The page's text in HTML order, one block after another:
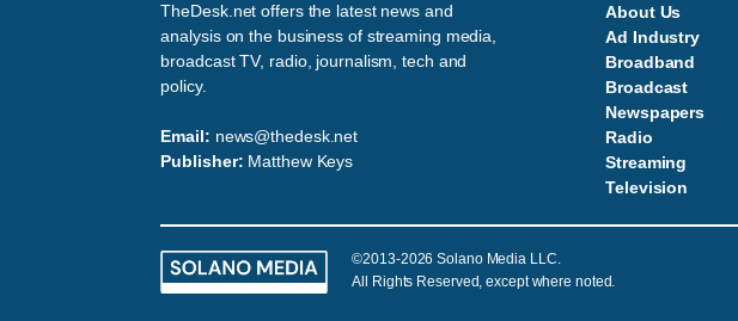
TheDesk.net offers the latest news and
analysis on the business of streaming media,
broadcast TV, radio, journalism, tech and
policy.
Email: news@thedesk.net
Publisher: Matthew Keys
About Us
Ad Industry
Broadband
Broadcast
Newspapers
Radio
Streaming
Television
©2013-2026 Solano Media LLC.
All Rights Reserved, except where noted.